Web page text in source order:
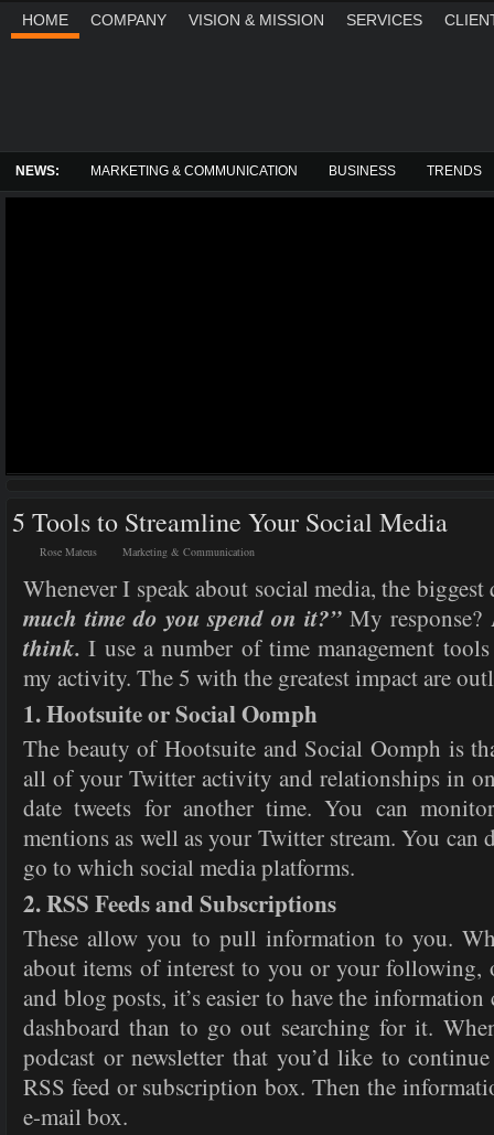
HOME COMPANY VISION & MISSION SERVICES
NEWS: MARKETING & COMMUNICATION BUSINESS TRENDS
5 Tools to Streamline Your Social Media
Rose Mateus Marketing & Communication
Whenever I speak about social media, the
much time do you spend on it?” My response?
think. I use a number of time management
my activity. The 5 with the greatest impact are
1. Hootsuite or Social Oomph
The beauty of Hootsuite and Social Oomph is
all of your Twitter activity and relationships in
date tweets for another time. You can
mentions as well as your Twitter stream. You
go to which social media platforms.
2. RSS Feeds and Subscriptions
These allow you to pull information to you.
about items of interest to you or your
and blog posts, it’s easier to have the
dashboard than to go out searching for it.
podcast or newsletter that you’d like to
RSS feed or subscription box. Then the
e-mail box.